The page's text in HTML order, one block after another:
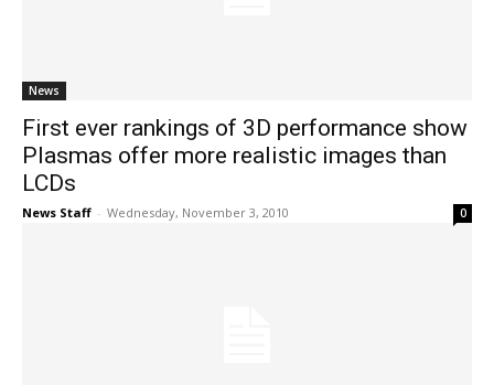
News
First ever rankings of 3D performance show
Plasmas offer more realistic images than
LCDs
News Staff - Wednesday, November 3, 2010 0